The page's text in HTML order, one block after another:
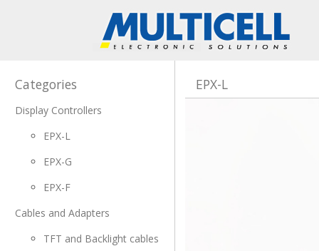
Categories
Display Controllers
EPX-L
EPX-G
EPX-F
Cables and Adapters
TFT and Backlight cables
EPX-L